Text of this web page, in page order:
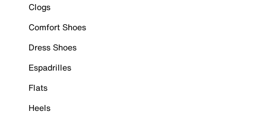
Clogs
Comfort Shoes
Dress Shoes
Espadrilles
Flats
Heels